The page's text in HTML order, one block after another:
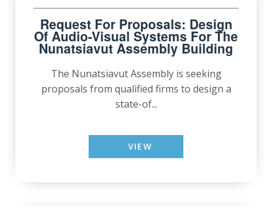
Request For Proposals: Design
Of Audio-Visual Systems For The
Nunatsiavut Assembly Building
The Nunatsiavut Assembly is seeking
proposals from qualified firms to design a
state-of...
VIEW